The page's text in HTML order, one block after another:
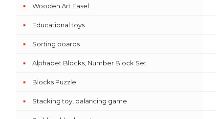
Wooden Art Easel
Educational toys
Sorting boards
Alphabet Blocks, Number Block Set
Blocks Puzzle
Stacking toy, balancing game